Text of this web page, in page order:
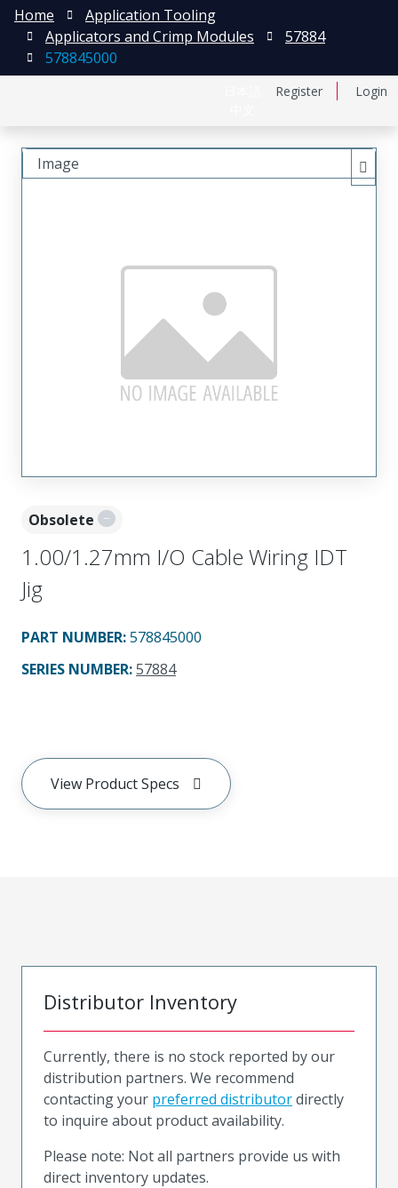
Register Login
Home
Application Tooling
Applicators and Crimp Modules
57884
578845000
Obsolete
1.00/1.27mm I/O Cable Wiring IDT
Jig
PART NUMBER:578845000
SERIES NUMBER:57884
View Product Specs
Image
Distributor Inventory
Currently, there is no stock reported by our
distribution partners. We recommend
contacting your preferred distributordirectly
to inquire about product availability.
Please note: Not all partners provide us with
direct inventory updates.